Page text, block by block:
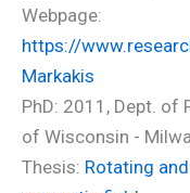
Webpage:
https://
Markakis
PhD: 2011, Dept. of
of Wisconsin -
Thesis: Rotating